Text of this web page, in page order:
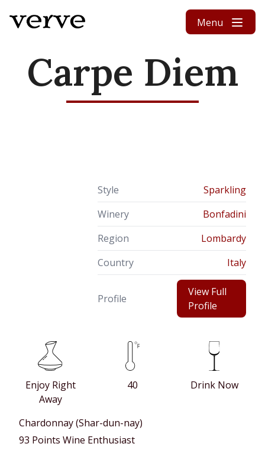
Menu
Carpe Diem
Style
Sparkling
Winery
Bonfadini
Region
Lombardy
Country
Italy
Profile
View Full
Profile
Enjoy Right
Away
40 Drink Now
Chardonnay (Shar-dun-nay)
93 Points Wine Enthusiast